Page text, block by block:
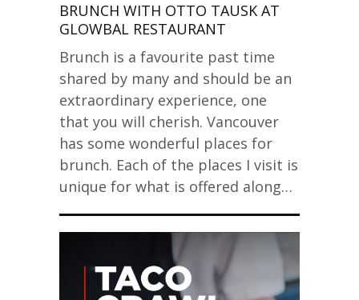
BRUNCH WITH OTTO TAUSK AT
GLOWBAL RESTAURANT
Brunch is a favourite past time
shared by many and should be an
extraordinary experience, one
that you will cherish. Vancouver
has some wonderful places for
brunch. Each of the places I visit is
unique for what is offered along…